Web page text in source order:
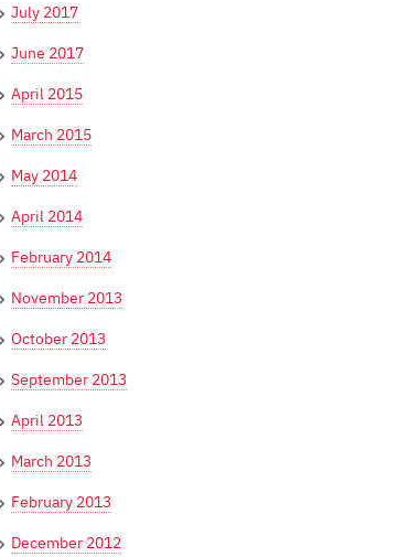
July 2017
June 2017
April 2015
March 2015
May 2014
April 2014
February 2014
November 2013
October 2013
September 2013
April 2013
March 2013
February 2013
December 2012